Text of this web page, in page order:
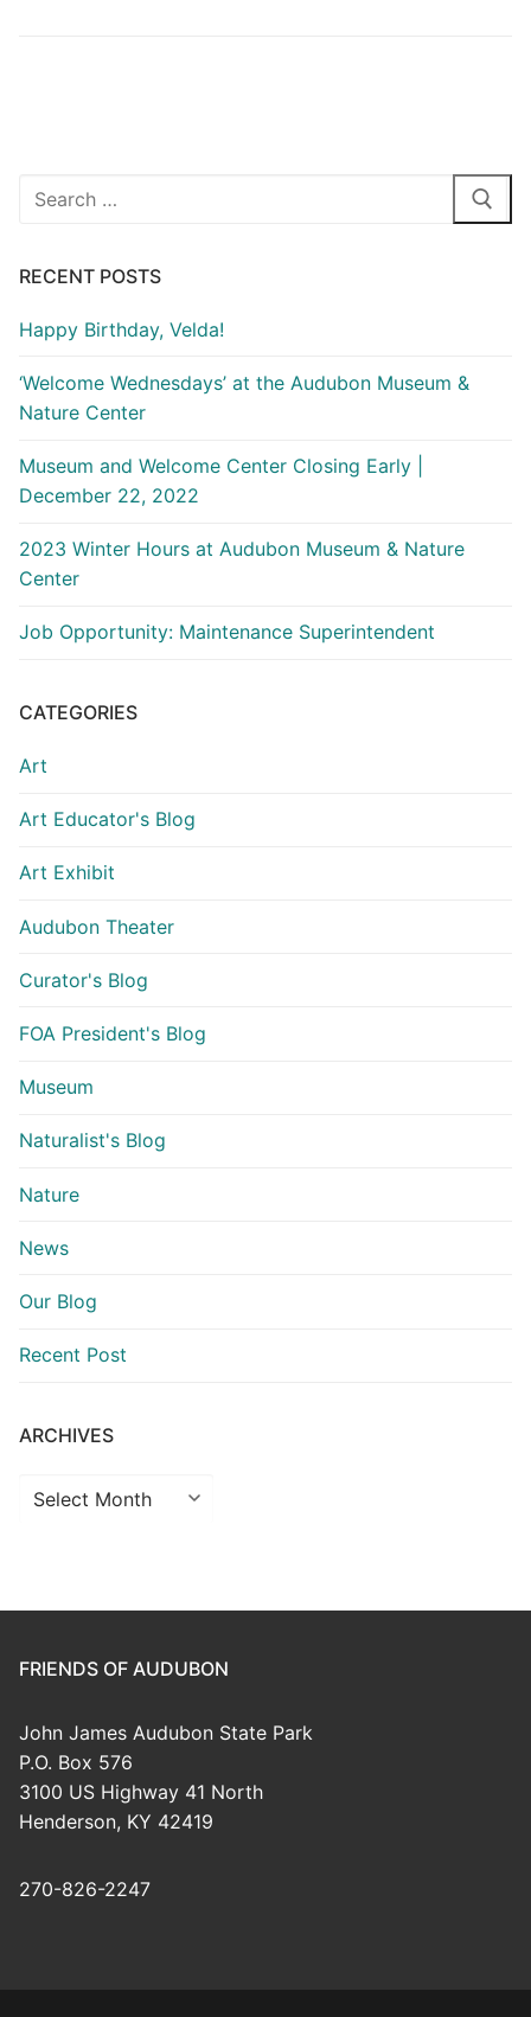
Search
RECENT POSTS
Happy Birthday, Velda!
‘Welcome Wednesdays’ at the Audubon Museum &
Nature Center
Museum and Welcome Center Closing Early |
December 22, 2022
2023 Winter Hours at Audubon Museum & Nature
Center
Job Opportunity: Maintenance Superintendent
CATEGORIES
Art
Art Educator's Blog
Art Exhibit
Audubon Theater
Curator's Blog
FOA President's Blog
Museum
Naturalist's Blog
Nature
News
Our Blog
Recent Post
ARCHIVES
Archives
FRIENDS OF AUDUBON
John James Audubon State Park
P.O. Box 576
3100 US Highway 41 North
Henderson, KY 42419
270-826-2247